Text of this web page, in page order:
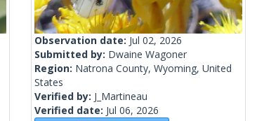
Observation date: Jul 02, 2026
Submitted by: Dwaine Wagoner
Region: Natrona County, Wyoming, United
States
Verified by: J_Martineau
Verified date: Jul 06, 2026